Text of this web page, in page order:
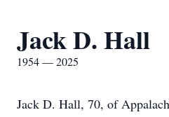
Jack D. Hall
1954 — 2025
Jack D. Hall, 70, of